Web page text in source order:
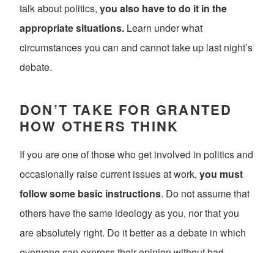
talk about politics, you also have to do it in the
appropriate situations. Learn under what
circumstances you can and cannot take up last night’s
debate.
DON’T TAKE FOR GRANTED
HOW OTHERS THINK
If you are one of those who get involved in politics and
occasionally raise current issues at work, you must
follow some basic instructions. Do not assume that
others have the same ideology as you, nor that you
are absolutely right. Do it better as a debate in which